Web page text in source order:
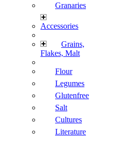
Granaries
Accessories
Grains,
Flakes, Malt
Flour
Legumes
Glutenfree
Salt
Cultures
Literature